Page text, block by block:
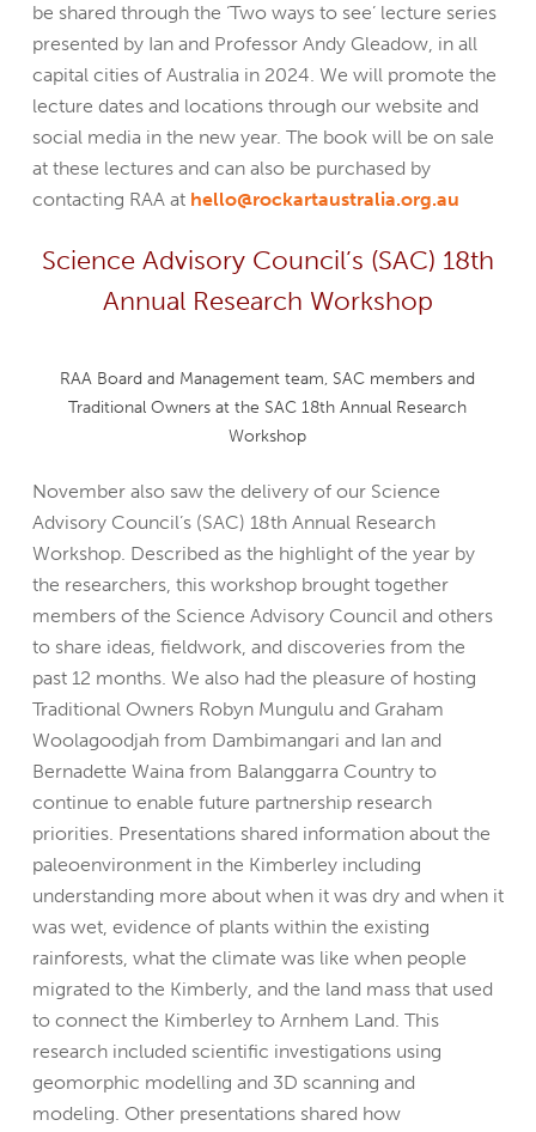
be shared through the ‘Two ways to see’ lecture series
presented by Ian and Professor Andy Gleadow, in all
capital cities of Australia in 2024. We will promote the
lecture dates and locations through our website and
social media in the new year. The book will be on sale
at these lectures and can also be purchased by
contacting RAA at hello@rockartaustralia.org.au
Science Advisory Council’s (SAC) 18th
Annual Research Workshop
RAA Board and Management team, SAC members and
Traditional Owners at the SAC 18th Annual Research
Workshop
November also saw the delivery of our Science
Advisory Council’s (SAC) 18th Annual Research
Workshop. Described as the highlight of the year by
the researchers, this workshop brought together
members of the Science Advisory Council and others
to share ideas, fieldwork, and discoveries from the
past 12 months. We also had the pleasure of hosting
Traditional Owners Robyn Mungulu and Graham
Woolagoodjah from Dambimangari and Ian and
Bernadette Waina from Balanggarra Country to
continue to enable future partnership research
priorities. Presentations shared information about the
paleoenvironment in the Kimberley including
understanding more about when it was dry and when it
was wet, evidence of plants within the existing
rainforests, what the climate was like when people
migrated to the Kimberly, and the land mass that used
to connect the Kimberley to Arnhem Land. This
research included scientific investigations using
geomorphic modelling and 3D scanning and
modeling. Other presentations shared how